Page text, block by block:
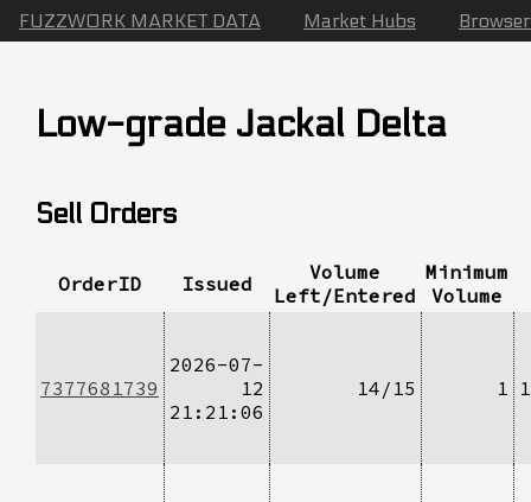
FUZZWORK MARKET DATA Market Hubs Browser
Low-grade Jackal Delta
Sell Orders
OrderID Issued
Volume
Left/Entered
Minimum
Volume
7377681739
2026-07-
12
21:21:06
14/15 1